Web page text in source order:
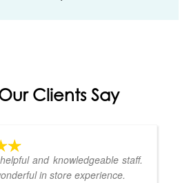
Clients Say
and knowledgeable staff.
in store experience.